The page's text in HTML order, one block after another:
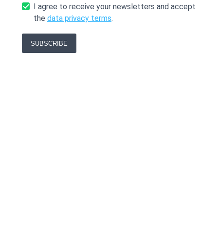
I agree to receive your newsletters and accept
the data privacy terms.
SUBSCRIBE